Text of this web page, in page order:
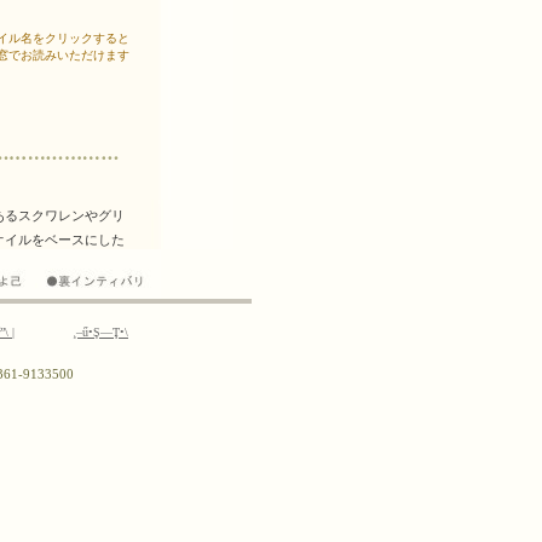
| ¸–ű•Ş—Ţ•\
9133500